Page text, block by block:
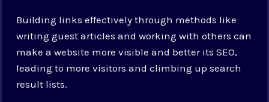
Building links effectively through methods like
writing guest articles and working with others can
make a website more visible and better its SEO,
leading to more visitors and climbing up search
result lists.